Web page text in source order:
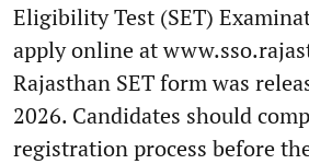
Eligibility Test (SET)
apply online at
Rajasthan SET form was
2026. Candidates should
registration process before